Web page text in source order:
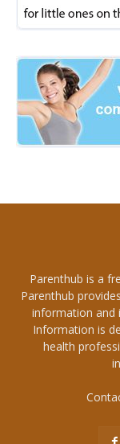
Parenthub is a
Parenthub
information and
Information is
health